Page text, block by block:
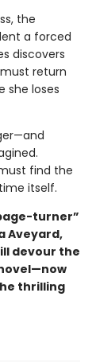
the
a forced
discovers
return
she loses
find the
itself.
turner”
Aveyard,
devour the
thrilling